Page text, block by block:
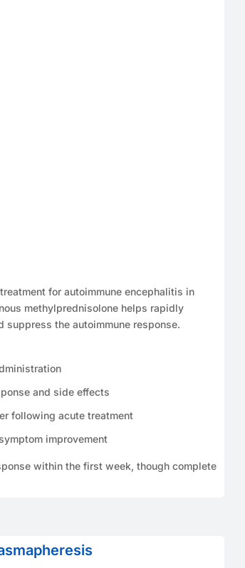
for autoimmune encephalitis in
methylprednisolone helps rapidly
suppress the autoimmune response.
and side effects
following acute treatment
improvement
within the first week, though complete